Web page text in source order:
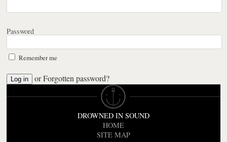
Password
Remember me
orForgotten password?
DROWNED IN SOUND
HOME
SITE MAP